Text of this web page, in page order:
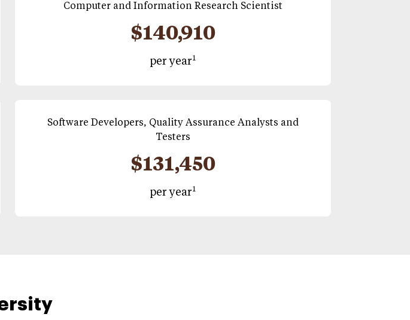
Computer and Information Research Scientist
$140,910
per year1
Software Developers, Quality Assurance Analysts and
Testers
$131,450
per year1